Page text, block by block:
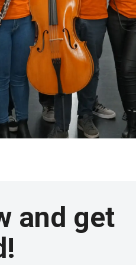
and get